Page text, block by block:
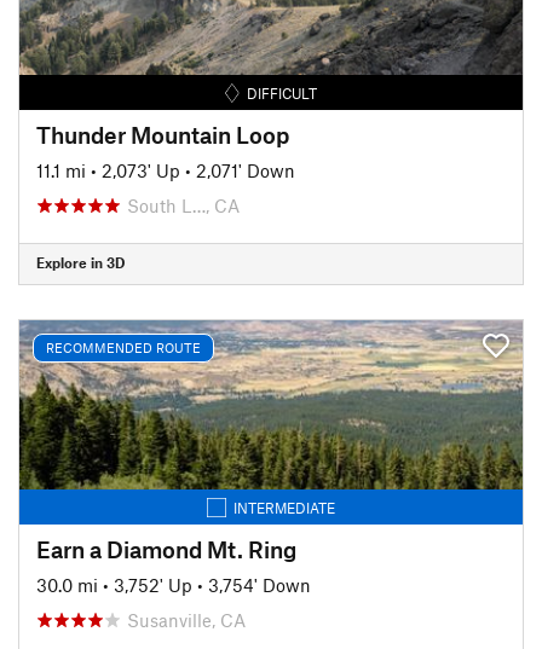
DIFFICULT
Thunder Mountain Loop
11.1 mi • 2,073' Up • 2,071' Down
South L…, CA
Explore in 3D
RECOMMENDED ROUTE
INTERMEDIATE
Earn a Diamond Mt. Ring
30.0 mi • 3,752' Up • 3,754' Down
Susanville, CA